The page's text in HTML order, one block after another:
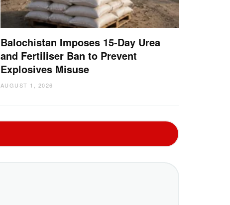
Balochistan Imposes 15-Day Urea
and Fertiliser Ban to Prevent
Explosives Misuse
AUGUST 1, 2026